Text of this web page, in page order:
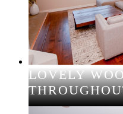
LOVELY